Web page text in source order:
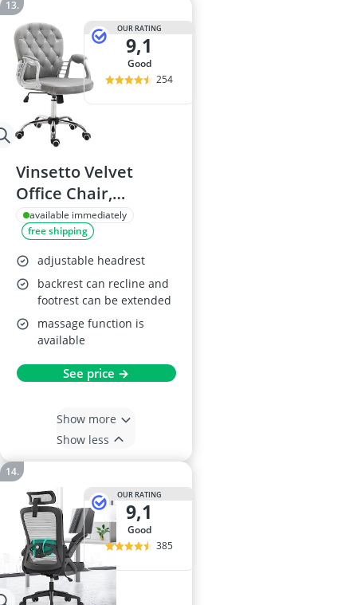
OUR RATING
9,1
good
254
Vinsetto Velvet
Office Chair,
Adjustable, Grey
available immediately
free shipping
adjustable headrest
backrest can recline and
footrest can be extended
massage function is
available
See price →
Show more
Show less
OUR RATING
9,1
good
385